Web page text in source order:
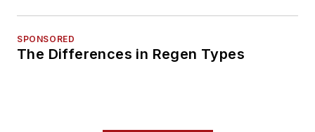
SPONSORED
The Differences in Regen Types